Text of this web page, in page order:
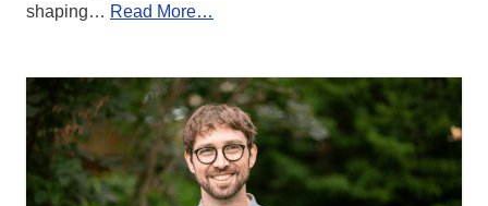
shaping… Read More…